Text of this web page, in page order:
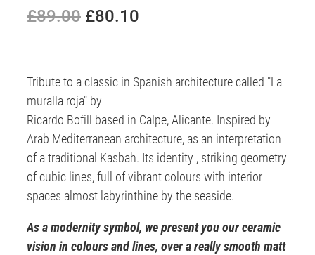
£89.00 £80.10
Tribute to a classic in Spanish architecture called "La
muralla roja" by
Ricardo Bofill based in Calpe, Alicante. Inspired by
Arab Mediterranean architecture, as an interpretation
of a traditional Kasbah. Its identity , striking geometry
of cubic lines, full of vibrant colours with interior
spaces almost labyrinthine by the seaside.
As a modernity symbol, we present you our ceramic
vision in colours and lines, over a really smooth matt